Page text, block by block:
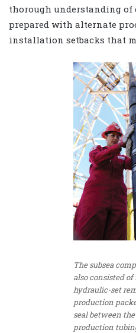
thorough understanding of
prepared with alternate
installation setbacks that
The subsea
also consisted
hydraulic-set
production
seal between
production